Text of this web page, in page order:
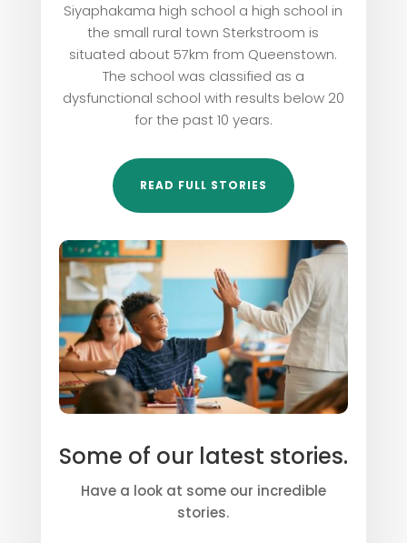
Siyaphakama high school a high school in
the small rural town Sterkstroom is
situated about 57km from Queenstown.
The school was classified as a
dysfunctional school with results below 20
for the past 10 years.
READ FULL STORIES
Some of our latest stories.
Have a look at some our incredible
stories.